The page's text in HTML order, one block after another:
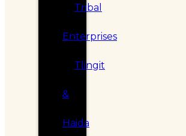
Tribal
Enterprises
Tlingit
&
Haida